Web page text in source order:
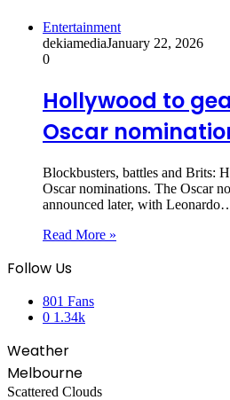
Entertainment
dekiamediaJanuary 22, 2026
0
Hollywood to
Oscar
Blockbusters, battles and Brits:
Oscar nominations. The Oscar
announced later, with
Read More »
Follow Us
801 Fans
0 1.34k
Weather
Melbourne
Scattered Clouds